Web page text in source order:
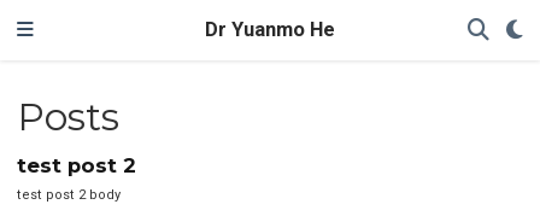
Dr Yuanmo He
Posts
test post 2
test post 2 body